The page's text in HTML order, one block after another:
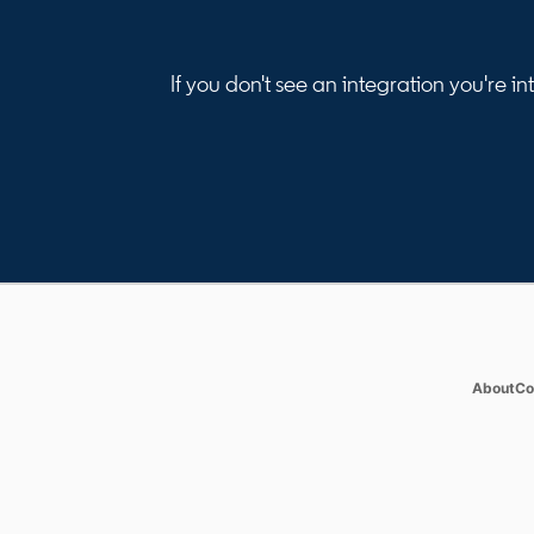
If you don't see an integration you're
About